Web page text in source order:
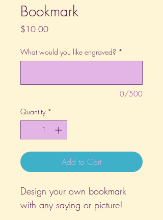
Bookmark
$10.00Price
What would you like engraved? *
0/500
Quantity *
Add to Cart
Design your own bookmark
with any saying or picture!